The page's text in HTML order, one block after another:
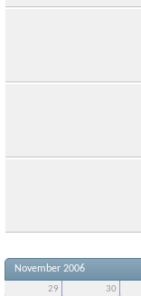
November 2006
29 30